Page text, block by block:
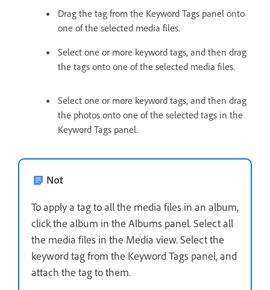
Drag the tag from the Keyword Tags panel onto
one of the selected media files.
Select one or more keyword tags, and then drag
the tags onto one of the selected media files.
Select one or more keyword tags, and then drag
the photos onto one of the selected tags in the
Keyword Tags panel.
Not
To apply a tag to all the media files in an album,
click the album in the Albums panel. Select all
the media files in the Media view. Select the
keyword tag from the Keyword Tags panel, and
attach the tag to them.